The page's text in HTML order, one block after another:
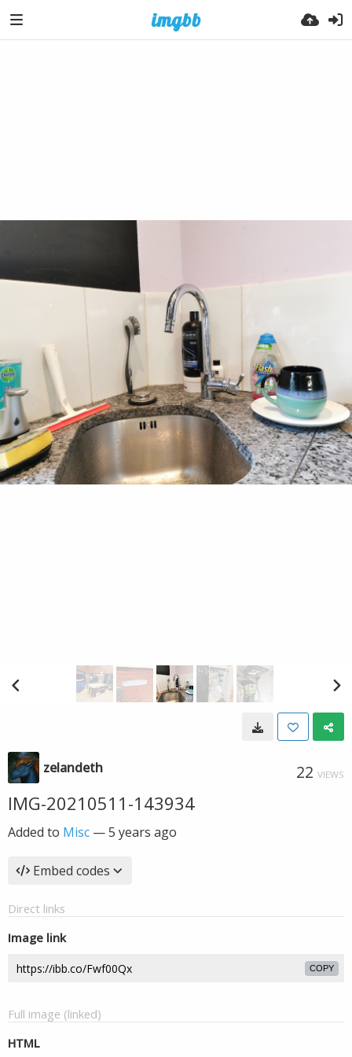
zelandeth 22 VIEWS
IMG-20210511-143934
Added to Misc —5 years ago
Embed codes
Direct links
Image link
COPY
Full image (linked)
HTML